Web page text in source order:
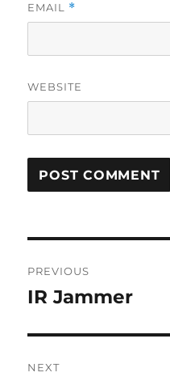
EMAIL *
WEBSITE
navigation
PREVIOUS
Previous
IR Jammer
NEXT